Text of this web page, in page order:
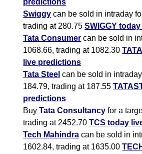
predictions
Swiggy can be sold in intraday
trading at 280.75SWIGGY
Tata Consumer can be sold in
1068.66, trading at 1082.30
live predictions
Tata Steel can be sold in
184.79, trading at 187.55
predictions
BuyTata Consultancy for a
trading at 2452.70TCS today
Tech Mahindra can be sold in
1602.84, trading at 1635.00